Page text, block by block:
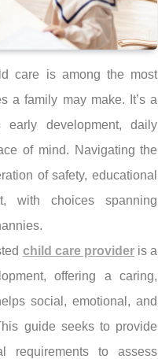
care is among the most
a family may make. It’s a
development, daily
of mind. Navigating the
of safety, educational
with choices spanning
child care provideris a
offering a caring,
social, emotional, and
guide seeks to provide
requirements to assess